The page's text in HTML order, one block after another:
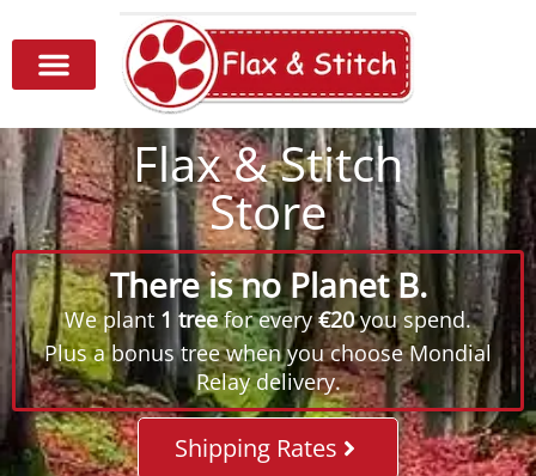
Flax & Stitch
Store
There is no Planet B.
We plant 1 treefor every€20you spend.
Plus a bonus tree when you choose Mondial
Relay delivery.
Shipping Rates